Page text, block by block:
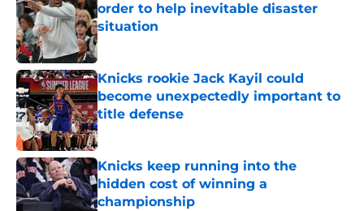
order to help inevitable disaster
situation
Published by on Invalid Date
Knicks rookie Jack Kayil could
become unexpectedly important to
title defense
Published by on Invalid Date
Knicks keep running into the
hidden cost of winning a
championship